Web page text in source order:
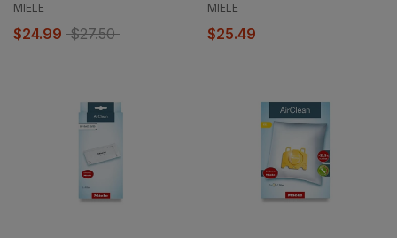
MIELE
$24.99 $27.50
MIELE
$25.49